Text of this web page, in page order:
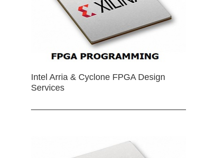
Intel Arria & Cyclone FPGA Design
Services